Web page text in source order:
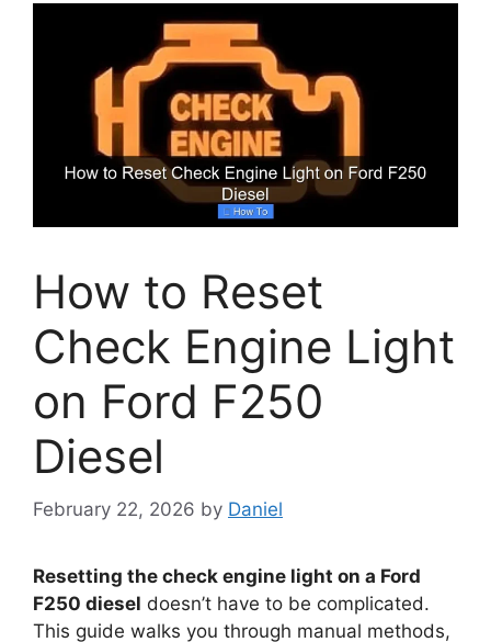
How to Reset
Check Engine Light
on Ford F250
Diesel
February 22, 2026 by Daniel
Resetting the check engine light on a Ford
F250 diesel doesn’t have to be complicated.
This guide walks you through manual methods,